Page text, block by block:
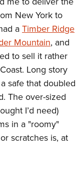
New York to
a Timber Ridge
Mountain, and
to sell it rather
Long story
safe that doubled
The over-sized
I’d need)
in a "roomy"
scratches is, at